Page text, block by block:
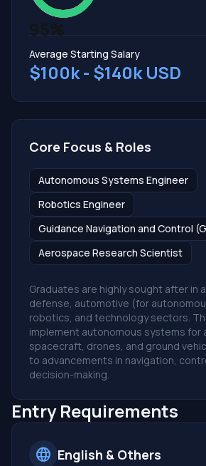
95%
Average Starting Salary
$100k - $140k USD
Core Focus & Roles
Autonomous Systems Engineer
Robotics Engineer
Guidance Navigation and Control
Aerospace Research Scientist
Graduates are highly sought after in
defense, automotive (for
robotics, and technology sectors.
implement autonomous systems for
spacecraft, drones, and ground
to advancements in navigation,
decision-making.
Entry Requirements
language English & Others